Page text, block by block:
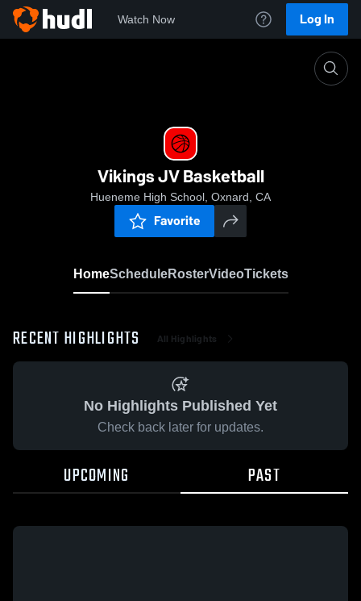
Watch Now Log In
Vikings JV Basketball
Hueneme High School, Oxnard, CA
Favorite
HomeScheduleRosterVideoTickets
RECENT HIGHLIGHTS All Highlights
No Highlights Published Yet
Check back later for updates.
UPCOMING PAST